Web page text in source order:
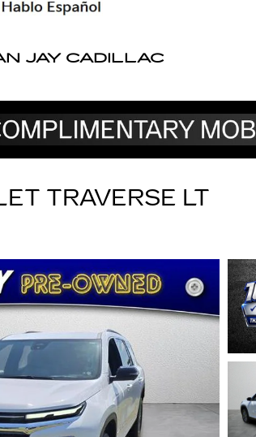
JAY CADILLAC
TRAVERSE LT